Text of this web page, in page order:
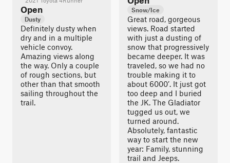
Open
Dusty
Definitely dusty when
dry and in a multiple
vehicle convoy.
Amazing views along
the way. Only a couple
of rough sections, but
other than that smooth
sailing throughout the
trail.
Snow/Ice
Great road, gorgeous
views. Road started
with just a dusting of
snow that progressively
became deeper. It was
traveled, so we had no
trouble making it to
about 6000’. It just got
too deep and I buried
the JK. The Gladiator
tugged us out, we
turned around.
Absolutely, fantastic
way to start the new
year: Family, stunning
trail and Jeeps.